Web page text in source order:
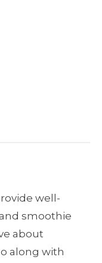
well-
smoothie
about
along with